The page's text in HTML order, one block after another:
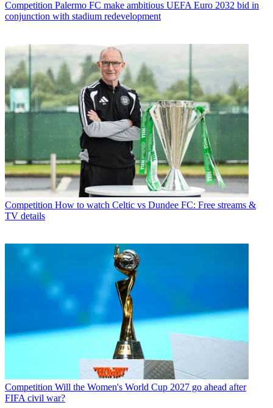
Competition Palermo FC make ambitious UEFA Euro 2032 bid in
conjunction with stadium redevelopment
Competition How to watch Celtic vs Dundee FC: Free streams &
TV details
Competition Will the Women's World Cup 2027 go ahead after
FIFA civil war?